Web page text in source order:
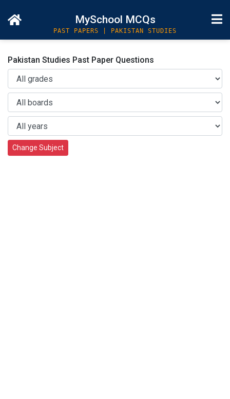
MySchool MCQs
PAST PAPERS | PAKISTAN STUDIES
Pakistan Studies Past Paper Questions
Change Subject